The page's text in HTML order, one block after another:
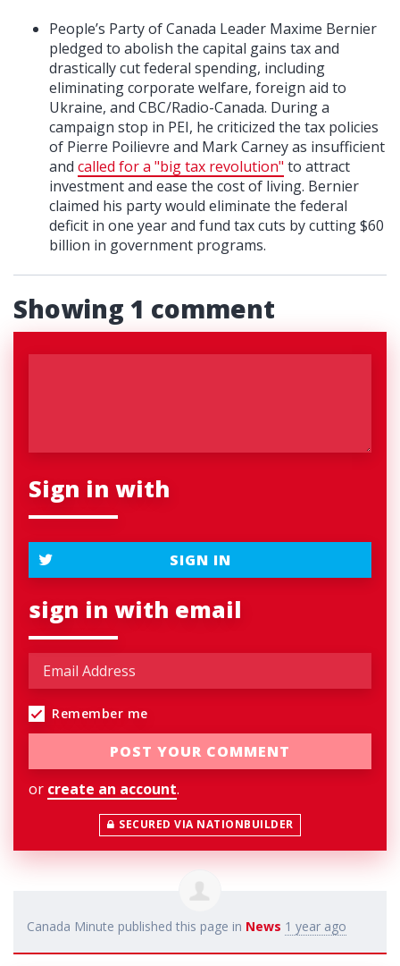
People’s Party of Canada Leader Maxime Bernier
pledged to abolish the capital gains tax and
drastically cut federal spending, including
eliminating corporate welfare, foreign aid to
Ukraine, and CBC/Radio-Canada. During a
campaign stop in PEI, he criticized the tax policies
of Pierre Poilievre and Mark Carney as insufficient
and called for a "big tax revolution" to attract
investment and ease the cost of living. Bernier
claimed his party would eliminate the federal
deficit in one year and fund tax cuts by cutting $60
billion in government programs.
Showing 1 comment
Sign in with
SIGN IN
sign in with email
Remember me
or create an account.
SECURED VIA NATIONBUILDER
Canada Minute published this page in News 1 year ago